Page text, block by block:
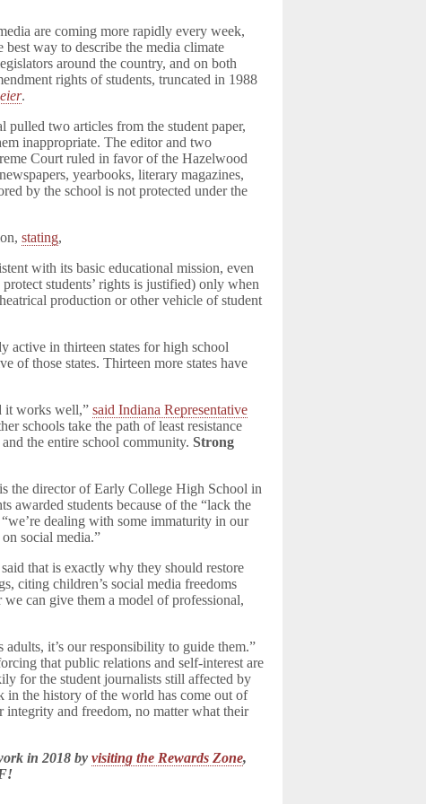
are coming more rapidly every week,
way to describe the media climate
around the country, and on both
rights of students, truncated in 1988
.
pulled two articles from the student paper,
inappropriate. The editor and two
Court ruled in favor of the Hazelwood
yearbooks, literary magazines,
by the school is not protected under the
stating,
with its basic educational mission, even
students’ rights is justified) only when
production or other vehicle of student
active in thirteen states for high school
of those states. Thirteen more states have
it works well,”said Indiana Representative
schools take the path of least resistance
and the entire school community.Strong
the director of Early College High School in
awarded students because of the “lack the
dealing with some immaturity in our
social media.”
that is exactly why they should restore
citing children’s social media freedoms
can give them a model of professional,
it’s our responsibility to guide them.”
that public relations and self-interest are
for the student journalists still affected by
in the history of the world has come out of
integrity and freedom, no matter what their
in 2018 byvisiting the Rewards Zone,